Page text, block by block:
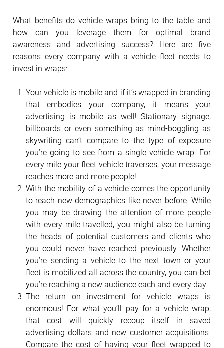
What benefits do vehicle wraps bring to the table and
how can you leverage them for optimal brand
awareness and advertising success? Here are five
reasons every company with a vehicle fleet needs to
invest in wraps:
Your vehicle is mobile and if it’s wrapped in branding
that embodies your company, it means your
advertising is mobile as well! Stationary signage,
billboards or even something as mind-boggling as
skywriting can’t compare to the type of exposure
you’re going to see from a single vehicle wrap. For
every mile your fleet vehicle traverses, your message
reaches more and more people!
With the mobility of a vehicle comes the opportunity
to reach new demographics like never before. While
you may be drawing the attention of more people
with every mile travelled, you might also be turning
the heads of potential customers and clients who
you could never have reached previously. Whether
you’re sending a vehicle to the next town or your
fleet is mobilized all across the country, you can bet
you’re reaching a new audience each and every day.
The return on investment for vehicle wraps is
enormous! For what you’ll pay for a vehicle wrap,
that cost will quickly recoup itself in saved
advertising dollars and new customer acquisitions.
Compare the cost of having your fleet wrapped to